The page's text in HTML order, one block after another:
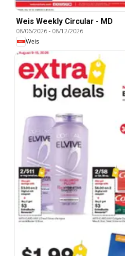
Weis Weekly Circular - MD
08/06/2026- 08/12/2026
Weis